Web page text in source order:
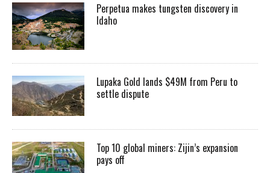
Perpetua makes tungsten discovery in
Idaho
Lupaka Gold lands $49M from Peru to
settle dispute
Top 10 global miners: Zijin’s expansion
pays off